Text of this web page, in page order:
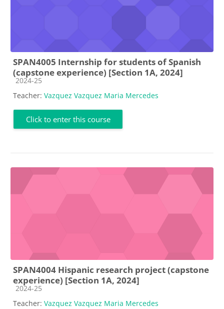
SPAN4005 Internship for students of Spanish
(capstone experience) [Section 1A, 2024]
Course category
2024-25
Teacher: Vazquez Vazquez Maria Mercedes
Click to enter this course
SPAN4004 Hispanic research project (capstone
experience) [Section 1A, 2024]
Course category
2024-25
Teacher: Vazquez Vazquez Maria Mercedes